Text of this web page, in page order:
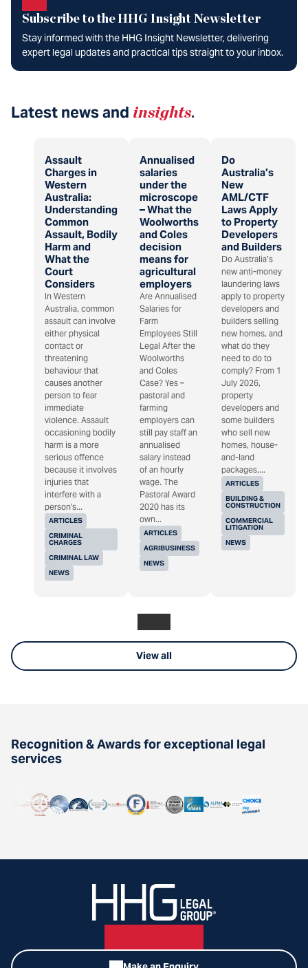
Subscribe to the HHG Insight Newsletter
Stay informed with the HHG Insight Newsletter, delivering
expert legal updates and practical tips straight to your inbox.
Latest news and insights.
Assault
Charges in
Western
Australia:
Understanding
Common
Assault, Bodily
Harm and
What the
Court
Considers
ARTICLES
CRIMINAL
CHARGES
CRIMINAL LAW
NEWS
In Western
Australia, common
assault can involve
either physical
contact or
threatening
behaviour that
causes another
person to fear
immediate
violence. Assault
occasioning bodily
harm is a more
serious offence
because it involves
injuries that
interfere with a
person's...
Annualised
salaries
under the
microscope
– What the
Woolworths
and Coles
decision
means for
agricultural
employers
ARTICLES
AGRIBUSINESS
NEWS
Are Annualised
Salaries for
Farm
Employees Still
Legal After the
Woolworths
and Coles
Case? Yes –
pastoral and
farming
employers can
still pay staff an
annualised
salary instead
of an hourly
wage. The
Pastoral Award
2020 has its
own...
Do
Australia’s
New
AML/CTF
Laws Apply
to Property
Developers
and Builders
ARTICLES
BUILDING &
CONSTRUCTION
COMMERCIAL
LITIGATION
NEWS
Do Australia’s
new anti-money
laundering laws
apply to property
developers and
builders selling
new homes, and
what do they
need to do to
comply? From 1
July 2026,
property
developers and
some builders
who sell new
homes, house-
and-land
packages,...
View all
Recognition & Awards for exceptional legal
services